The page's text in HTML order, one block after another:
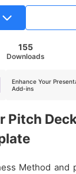
155
Downloads
Enhance Your
Add-ins
Pitch
Method and